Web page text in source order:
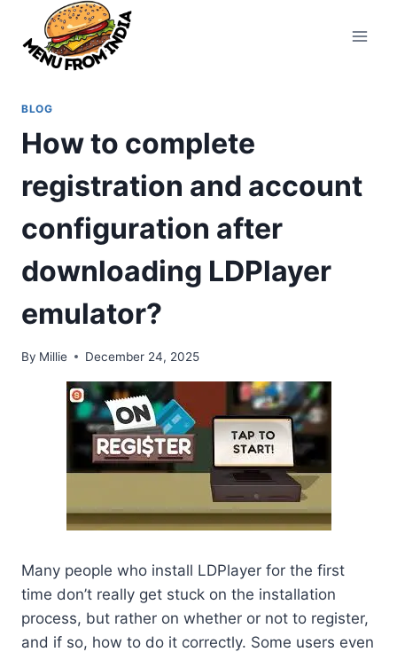
content
BLOG
How to complete
registration and account
configuration after
downloading LDPlayer
emulator?
By Millie December 24, 2025
Many people who install LDPlayer for the first
time don’t really get stuck on the installation
process, but rather on whether or not to register,
and if so, how to do it correctly. Some users even